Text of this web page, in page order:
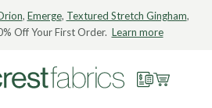
, Emerge, Textured Stretch Gingham,
Off Your First Order. Learn more